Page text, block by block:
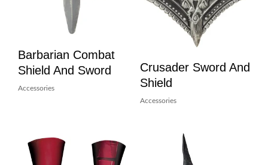
Barbarian Combat
Shield And Sword
Accessories
Crusader Sword And
Shield
Accessories